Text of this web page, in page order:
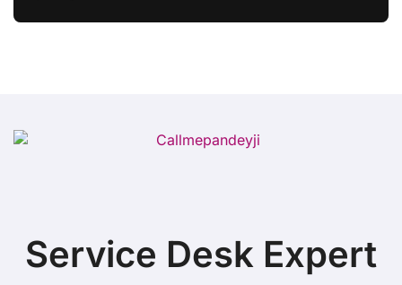
Service Desk Expert